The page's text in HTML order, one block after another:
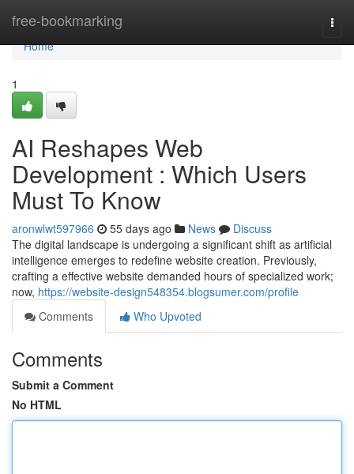
free-bookmarking
Home
Home
1
AI Reshapes Web
Development : Which Users
Must To Know
aronwlwt597966 55 days ago News
Discuss
The digital landscape is undergoing a significant shift as artificial
intelligence emerges to redefine website creation. Previously,
crafting a effective website demanded hours of specialized work;
now, https://website-design548354.blogsumer.com/profile
Comments
Who Upvoted
Comments
Submit a Comment
No HTML